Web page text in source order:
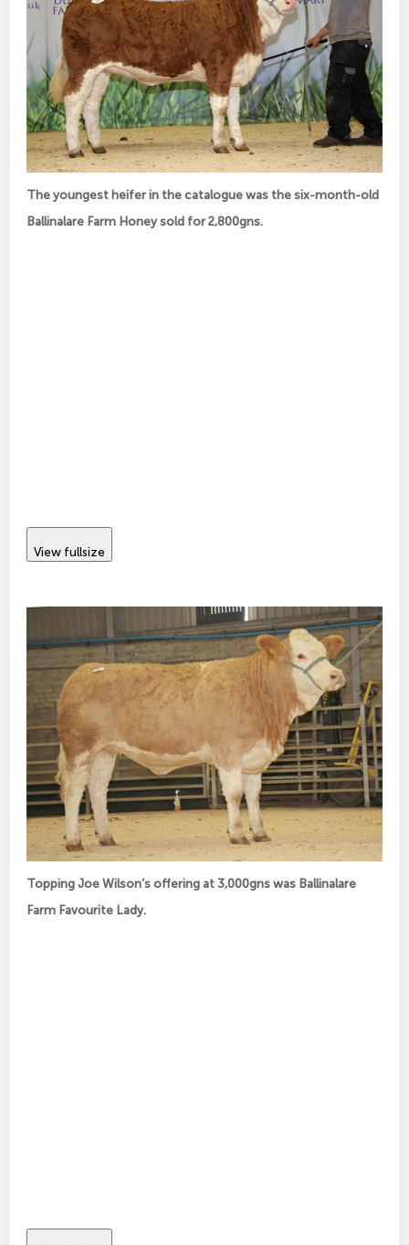
The youngest heifer in the catalogue was the six-month-old
Ballinalare Farm Honey sold for 2,800gns.
View fullsize
Topping Joe Wilson’s offering at 3,000gns was Ballinalare
Farm Favourite Lady.